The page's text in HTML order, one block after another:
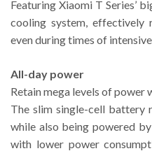
Featuring Xiaomi T Series’
cooling system, effectively
even during times of intensive
All-day power
Retain mega levels of
The slim single-cell battery
while also being powered
with lower power